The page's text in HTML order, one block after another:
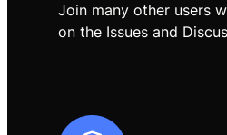
Join many other users
on the Issues and